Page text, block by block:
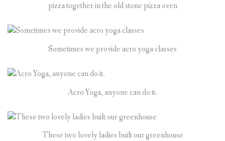
pizza together in the old stone pizza oven
Sometimes we provide acro yoga classes
Acro Yoga, anyone can do it.
These two lovely ladies built our greenhouse